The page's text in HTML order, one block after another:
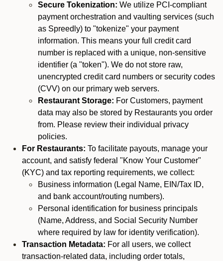
Secure Tokenization: We utilize PCI-compliant
payment orchestration and vaulting services (such
as Spreedly) to "tokenize" your payment
information. This means your full credit card
number is replaced with a unique, non-sensitive
identifier (a "token"). We do not store raw,
unencrypted credit card numbers or security codes
(CVV) on our primary web servers.
Restaurant Storage: For Customers, payment
data may also be stored by Restaurants you order
from. Please review their individual privacy
policies.
For Restaurants: To facilitate payouts, manage your
account, and satisfy federal "Know Your Customer"
(KYC) and tax reporting requirements, we collect:
Business information (Legal Name, EIN/Tax ID,
and bank account/routing numbers).
Personal identification for business principals
(Name, Address, and Social Security Number
where required by law for identity verification).
Transaction Metadata: For all users, we collect
transaction-related data, including order totals,